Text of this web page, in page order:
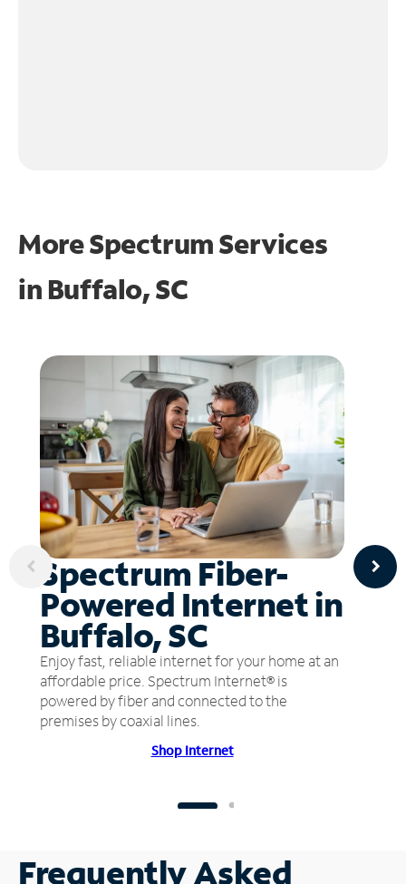
More Spectrum Services
in Buffalo, SC
Spectrum Fiber-
Powered Internet in
Buffalo, SC
Enjoy fast, reliable internet for your home at an
affordable price. Spectrum Internet® is
powered by fiber and connected to the
premises by coaxial lines.
Shop Internet
Frequently Asked